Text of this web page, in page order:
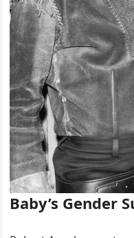
Baby’s Gender